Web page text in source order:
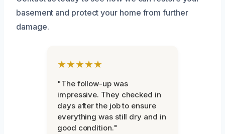
basement and protect your home from further
damage.
★★★★★
"The follow-up was
impressive. They checked in
days after the job to ensure
everything was still dry and in
good condition."